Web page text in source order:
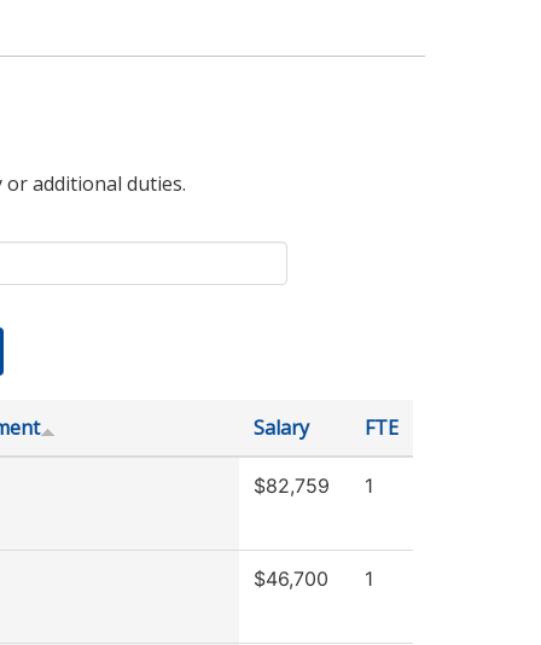
additional duties.
Salary FTE
$82,759 1
$46,700 1